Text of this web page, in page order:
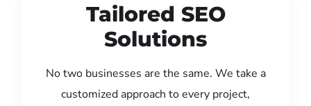
Tailored SEO
Solutions
No two businesses are the same. We take a
customized approach to every project,